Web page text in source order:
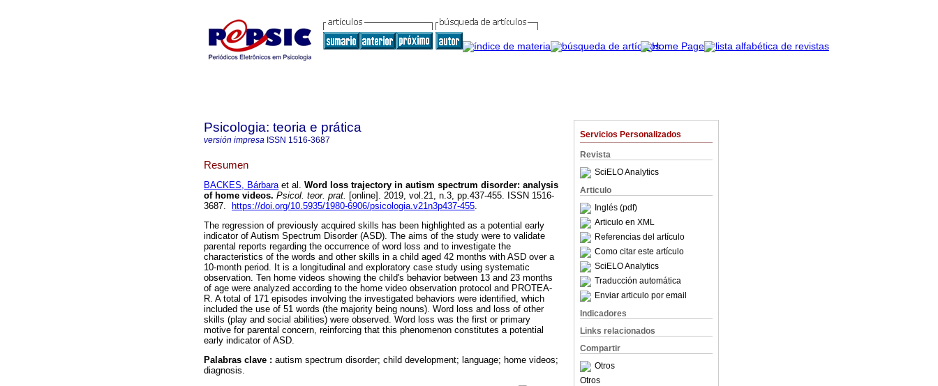
Servicios Personalizados
Revista
SciELO Analytics
Articulo
Inglés (pdf)
Articulo en XML
Referencias del artículo
Como citar este artículo
SciELO Analytics
Traducción automática
Enviar articulo por email
Indicadores
Links relacionados
Compartir
Otros
Otros
Psicologia: teoria e prática
versión impresa ISSN 1516-3687
Resumen
BACKES, Bárbaraet al. Word loss trajectory in autism spectrum disorder: analysis
of home videos. Psicol. teor. prat. [online]. 2019, vol.21, n.3, pp.437-455. ISSN 1516-
3687.
https://doi.org/10.5935/1980-6906/psicologia.v21n3p437-455.
The regression of previously acquired skills has been highlighted as a potential early
indicator of Autism Spectrum Disorder (ASD). The aims of the study were to validate
parental reports regarding the occurrence of word loss and to investigate the
characteristics of the words and other skills in a child aged 42 months with ASD over a
10-month period. It is a longitudinal and exploratory case study using systematic
observation. Ten home videos showing the child's behavior between 13 and 23 months
of age were analyzed according to the home video observation protocol and PROTEA-
R. A total of 171 episodes involving the investigated behaviors were identified, which
included the use of 51 words (the majority being nouns). Word loss and loss of other
skills (play and social abilities) were observed. Word loss was the first or primary
motive for parental concern, reinforcing that this phenomenon constitutes a potential
early indicator of ASD.
Palabras clave : autism spectrum disorder; child development; language; home videos;
diagnosis.